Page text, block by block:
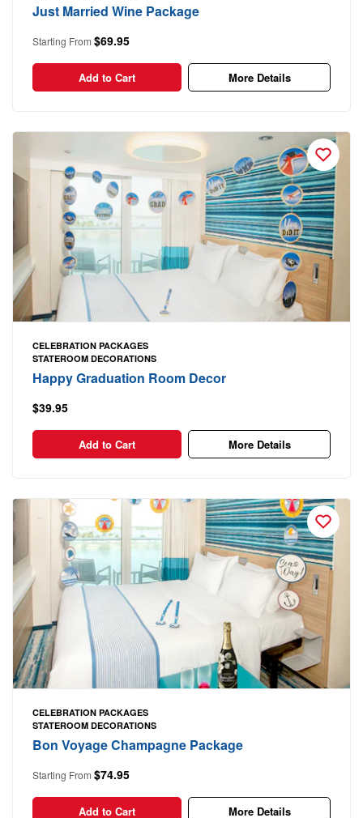
Just Married Wine Package
Starting From $69.95
Add to Cart More Details
CELEBRATION PACKAGES
STATEROOM DECORATIONS
Happy Graduation Room Decor
$39.95
Add to Cart More Details
CELEBRATION PACKAGES
STATEROOM DECORATIONS
Bon Voyage Champagne Package
Starting From $74.95
Add to Cart More Details